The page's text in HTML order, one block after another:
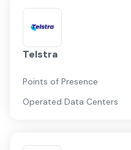
Telstra
Points of Presence
Operated Data Centers